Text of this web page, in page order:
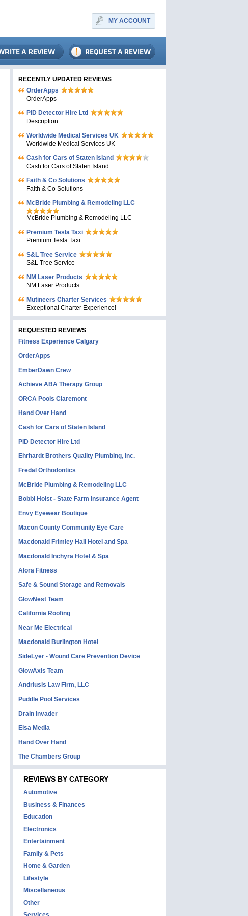
MY ACCOUNT
RECENTLY UPDATED REVIEWS
OrderApps
OrderApps
PID Detector Hire Ltd
Description
Worldwide Medical Services UK
Worldwide Medical Services UK
Cash for Cars of Staten Island
Cash for Cars of Staten Island
Faith & Co Solutions
Faith & Co Solutions
McBride Plumbing & Remodeling LLC
McBride Plumbing & Remodeling LLC
Premium Tesla Taxi
Premium Tesla Taxi
S&L Tree Service
S&L Tree Service
NM Laser Products
NM Laser Products
Mutineers Charter Services
Exceptional Charter Experience!
REQUESTED REVIEWS
Fitness Experience Calgary
OrderApps
EmberDawn Crew
Achieve ABA Therapy Group
ORCA Pools Claremont
Hand Over Hand
Cash for Cars of Staten Island
PID Detector Hire Ltd
Ehrhardt Brothers Quality Plumbing, Inc.
Fredal Orthodontics
McBride Plumbing & Remodeling LLC
Bobbi Holst - State Farm Insurance Agent
Envy Eyewear Boutique
Macon County Community Eye Care
Macdonald Frimley Hall Hotel and Spa
Macdonald Inchyra Hotel & Spa
Alora Fitness
Safe & Sound Storage and Removals
GlowNest Team
California Roofing
Near Me Electrical
Macdonald Burlington Hotel
SideLyer - Wound Care Prevention Device
GlowAxis Team
Andriusis Law Firm, LLC
Puddle Pool Services
Drain Invader
Eisa Media
Hand Over Hand
The Chambers Group
REVIEWS BY CATEGORY
Automotive
Business & Finances
Education
Electronics
Entertainment
Family & Pets
Home & Garden
Lifestyle
Miscellaneous
Other